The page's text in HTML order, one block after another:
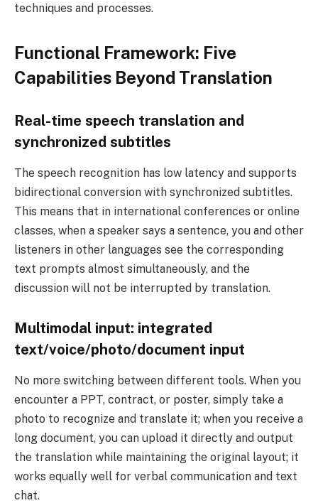
techniques and processes.
Functional Framework: Five
Capabilities Beyond Translation
Real-time speech translation and
synchronized subtitles
The speech recognition has low latency and supports
bidirectional conversion with synchronized subtitles.
This means that in international conferences or online
classes, when a speaker says a sentence, you and other
listeners in other languages ​​see the corresponding
text prompts almost simultaneously, and the
discussion will not be interrupted by translation.
Multimodal input: integrated
text/voice/photo/document input
No more switching between different tools. When you
encounter a PPT, contract, or poster, simply take a
photo to recognize and translate it; when you receive a
long document, you can upload it directly and output
the translation while maintaining the original layout; it
works equally well for verbal communication and text
chat.